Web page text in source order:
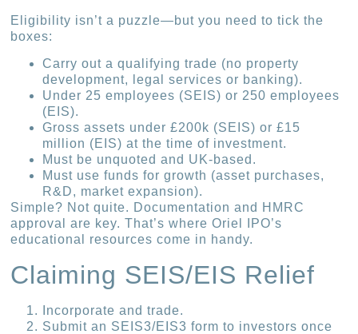
Eligibility isn’t a puzzle—but you need to tick the
boxes:
Carry out a qualifying trade (no property
development, legal services or banking).
Under 25 employees (SEIS) or 250 employees
(EIS).
Gross assets under £200k (SEIS) or £15
million (EIS) at the time of investment.
Must be unquoted and UK-based.
Must use funds for growth (asset purchases,
R&D, market expansion).
Simple? Not quite. Documentation and HMRC
approval are key. That’s where Oriel IPO’s
educational resources come in handy.
Claiming SEIS/EIS Relief
Incorporate and trade.
Submit an SEIS3/EIS3 form to investors once